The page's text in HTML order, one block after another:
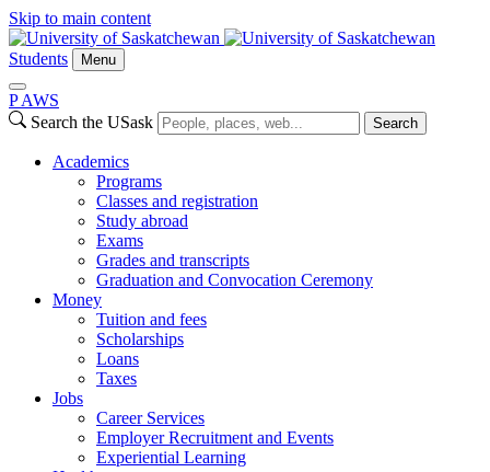
Skip to main content
Students Menu
P AWS
Search the USask
Search
Academics
Programs
Classes and registration
Study abroad
Exams
Grades and transcripts
Graduation and Convocation Ceremony
Money
Tuition and fees
Scholarships
Loans
Taxes
Jobs
Career Services
Employer Recruitment and Events
Experiential Learning